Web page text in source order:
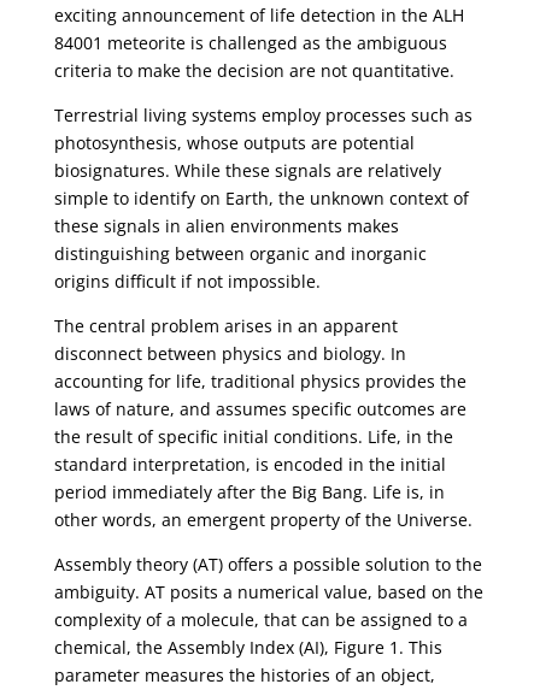
exciting announcement of life detection in the ALH
84001 meteorite is challenged as the ambiguous
criteria to make the decision are not quantitative.
Terrestrial living systems employ processes such as
photosynthesis, whose outputs are potential
biosignatures. While these signals are relatively
simple to identify on Earth, the unknown context of
these signals in alien environments makes
distinguishing between organic and inorganic
origins difficult if not impossible.
The central problem arises in an apparent
disconnect between physics and biology. In
accounting for life, traditional physics provides the
laws of nature, and assumes specific outcomes are
the result of specific initial conditions. Life, in the
standard interpretation, is encoded in the initial
period immediately after the Big Bang. Life is, in
other words, an emergent property of the Universe.
Assembly theory (AT) offers a possible solution to the
ambiguity. AT posits a numerical value, based on the
complexity of a molecule, that can be assigned to a
chemical, the Assembly Index (AI), Figure 1. This
parameter measures the histories of an object,